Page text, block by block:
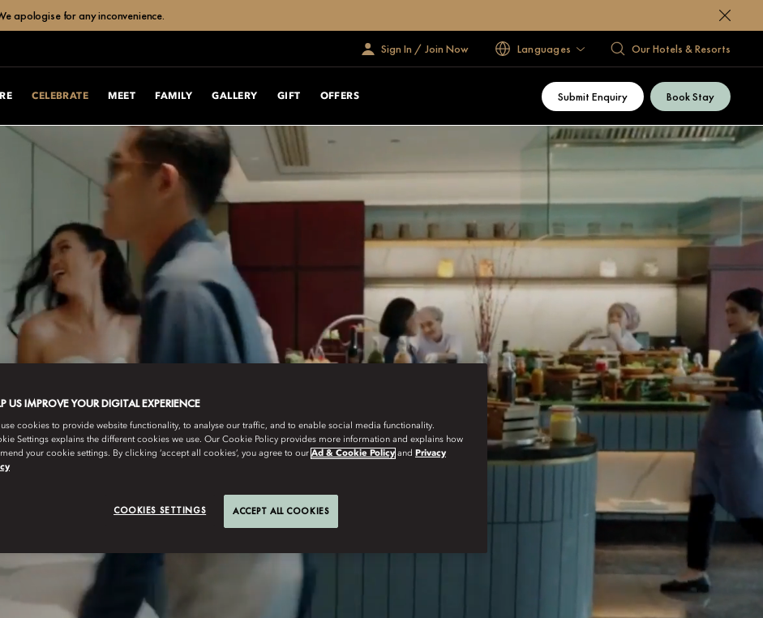
apologise for any inconvenience.
Sign In / Join Now Languages Our Hotels & Resorts
CELEBRATE MEET FAMILY GALLERY GIFT OFFERS Submit Enquiry Book Stay
US IMPROVE YOUR DIGITAL EXPERIENCE
cookies to provide website functionality, to analyse our traffic, and to enable social media functionality.
Settings explains the different cookies we use. Our Cookie Policy provides more information and explains how
your cookie settings. By clicking ‘accept all cookies’, you agree to our Ad & Cookie Policy and Privacy
COOKIES SETTINGS ACCEPT ALL COOKIES